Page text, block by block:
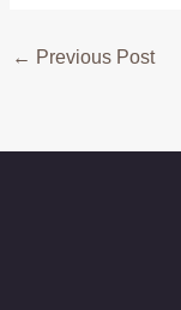
← Previous Post